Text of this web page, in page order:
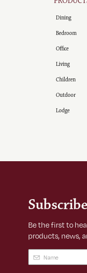
Dining
Bedroom
Office
Living
Children
Outdoor
Lodge
Subscribe
Be the first to
products, news,
Name (Required)